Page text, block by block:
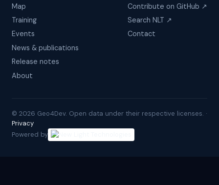
Map
Training
Events
News & publications
Release notes
About
Contribute on GitHub ↗
Search NLT ↗
Contact
© 2026 Geo4Dev. Open data under their respective licenses. ·
Privacy
Powered by